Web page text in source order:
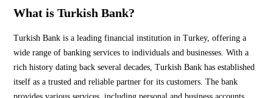
What is Turkish Bank?
Turkish Bank is a leading financial institution in Turkey, offering a
wide range of banking services to individuals and businesses. With a
rich history dating back several decades, Turkish Bank has established
itself as a trusted and reliable partner for its customers. The bank